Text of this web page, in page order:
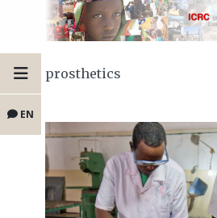
EN
prosthetics